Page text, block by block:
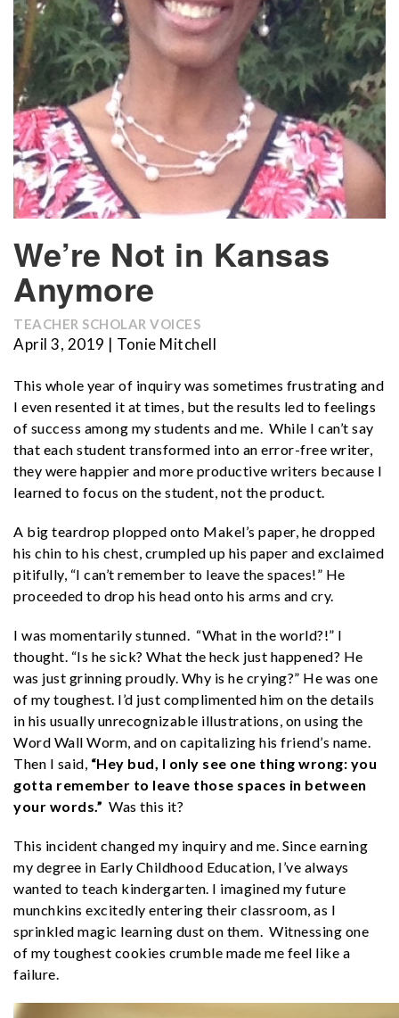
We’re Not in Kansas
Anymore
TEACHER SCHOLAR VOICES
April 3, 2019 | Tonie Mitchell
This whole year of inquiry was sometimes frustrating and
I even resented it at times, but the results led to feelings
of success among my students and me. While I can’t say
that each student transformed into an error-free writer,
they were happier and more productive writers because I
learned to focus on the student, not the product.
A big teardrop plopped onto Makel’s paper, he dropped
his chin to his chest, crumpled up his paper and exclaimed
pitifully, “I can’t remember to leave the spaces!” He
proceeded to drop his head onto his arms and cry.
I was momentarily stunned. “What in the world?!” I
thought. “Is he sick? What the heck just happened? He
was just grinning proudly. Why is he crying?” He was one
of my toughest. I’d just complimented him on the details
in his usually unrecognizable illustrations, on using the
Word Wall Worm, and on capitalizing his friend’s name.
Then I said, “Hey bud, I only see one thing wrong: you
gotta remember to leave those spaces in between
your words.” Was this it?
This incident changed my inquiry and me. Since earning
my degree in Early Childhood Education, I’ve always
wanted to teach kindergarten. I imagined my future
munchkins excitedly entering their classroom, as I
sprinkled magic learning dust on them. Witnessing one
of my toughest cookies crumble made me feel like a
failure.